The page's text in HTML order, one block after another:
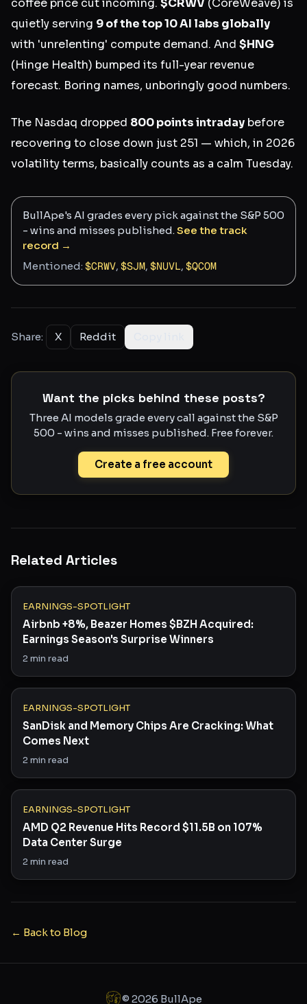
coffee price cut incoming. $CRWV (CoreWeave) is
quietly serving 9 of the top 10 AI labs globally
with 'unrelenting' compute demand. And $HNG
(Hinge Health) bumped its full-year revenue
forecast. Boring names, unboringly good numbers.
The Nasdaq dropped 800 points intraday before
recovering to close down just 251 — which, in 2026
volatility terms, basically counts as a calm Tuesday.
BullApe's AI grades every pick against the S&P 500
- wins and misses published.See the track
record →
Mentioned: $CRWV, $SJM, $NUVL, $QCOM
Share: X Reddit
Want the picks behind these posts?
Three AI models grade every call against the S&P
500 - wins and misses published. Free forever.
Create a free account
Related Articles
EARNINGS-SPOTLIGHT
Airbnb +8%, Beazer Homes $BZH Acquired:
Earnings Season's Surprise Winners
2min read
EARNINGS-SPOTLIGHT
SanDisk and Memory Chips Are Cracking: What
Comes Next
2min read
EARNINGS-SPOTLIGHT
AMD Q2 Revenue Hits Record $11.5B on 107%
Data Center Surge
2min read
← Back to Blog
© 2026 BullApe